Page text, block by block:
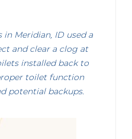
in Meridian, ID used a
and clear a clog at
installed back to
toilet function
potential backups.